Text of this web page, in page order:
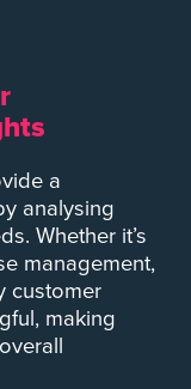
a
analysing
Whether it’s
management,
customer
making